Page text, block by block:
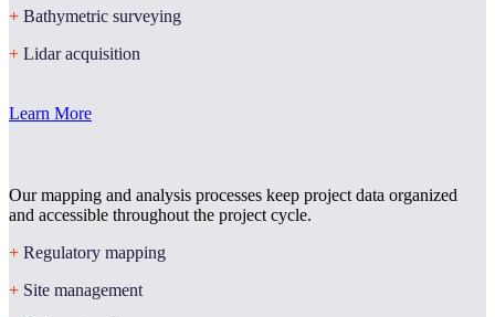
+ Bathymetric surveying
+ Lidar acquisition
Learn More
Our mapping and analysis processes keep project data organized
and accessible throughout the project cycle.
+ Regulatory mapping
+ Site management